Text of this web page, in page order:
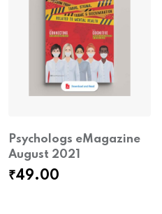
Psychologs eMagazine
August 2021
₹49.00